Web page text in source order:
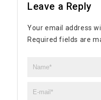
Leave a Reply
Your email address
Required fields are